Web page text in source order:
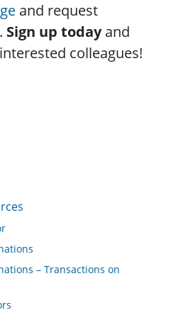
and request
Sign up todayand
colleagues!
– Transactions on